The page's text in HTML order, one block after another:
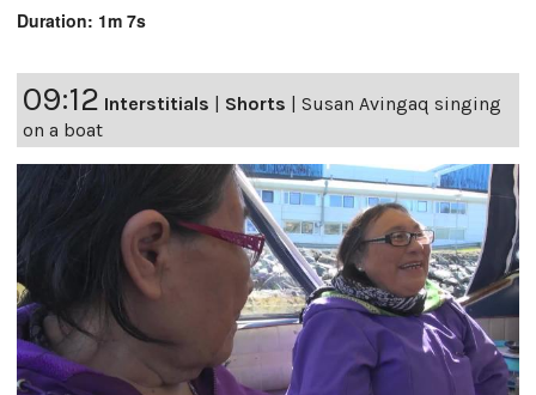
Duration: 1m 7s
09:12 Interstitials | Shorts | Susan Avingaq singing
on a boat